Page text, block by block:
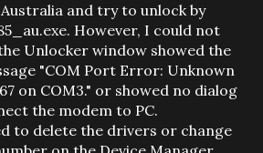
and try to unlock by
However, I could not
Unlocker window showed the
"COM Port Error: Unknown
on COM3." or showed no dialog
the modem to PC.
to delete the drivers or change